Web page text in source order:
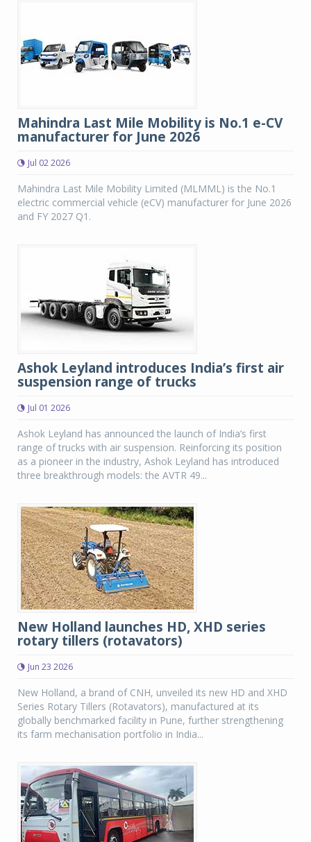
Mahindra Last Mile Mobility is No.1 e-CV
manufacturer for June 2026
Jul 02 2026
Mahindra Last Mile Mobility Limited (MLMML) is the No.1
electric commercial vehicle (eCV) manufacturer for June 2026
and FY 2027 Q1.
Ashok Leyland introduces India’s first air
suspension range of trucks
Jul 01 2026
Ashok Leyland has announced the launch of India’s first
range of trucks with air suspension. Reinforcing its position
as a pioneer in the industry, Ashok Leyland has introduced
three breakthrough models: the AVTR 49...
New Holland launches HD, XHD series
rotary tillers (rotavators)
Jun 23 2026
New Holland, a brand of CNH, unveiled its new HD and XHD
Series Rotary Tillers (Rotavators), manufactured at its
globally benchmarked facility in Pune, further strengthening
its farm mechanisation portfolio in India...